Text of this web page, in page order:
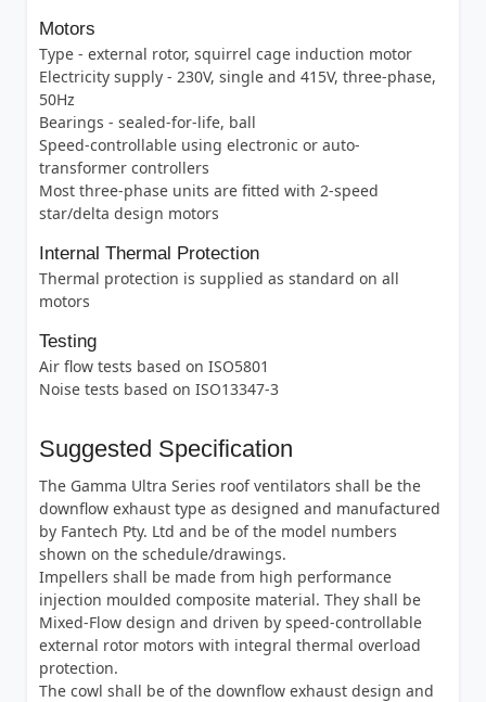
Motors
Type - external rotor, squirrel cage induction motor
Electricity supply - 230V, single and 415V, three-phase,
50Hz
Bearings - sealed-for-life, ball
Speed-controllable using electronic or auto-
transformer controllers
Most three-phase units are fitted with 2-speed
star/delta design motors
Internal Thermal Protection
Thermal protection is supplied as standard on all
motors
Testing
Air flow tests based on ISO5801
Noise tests based on ISO13347-3
Suggested Specification
The Gamma Ultra Series roof ventilators shall be the
downflow exhaust type as designed and manufactured
by Fantech Pty. Ltd and be of the model numbers
shown on the schedule/drawings.
Impellers shall be made from high performance
injection moulded composite material. They shall be
Mixed-Flow design and driven by speed-controllable
external rotor motors with integral thermal overload
protection.
The cowl shall be of the downflow exhaust design and